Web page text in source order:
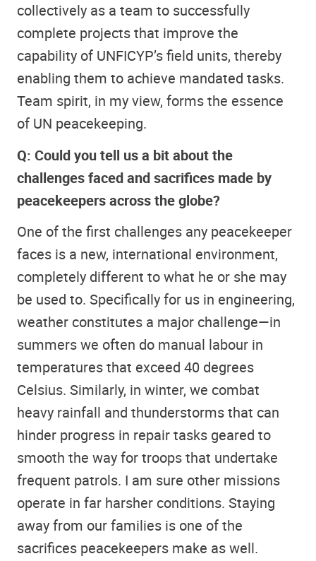
collectively as a team to successfully
complete projects that improve the
capability of UNFICYP’s field units, thereby
enabling them to achieve mandated tasks.
Team spirit, in my view, forms the essence
of UN peacekeeping.
Q: Could you tell us a bit about the
challenges faced and sacrifices made by
peacekeepers across the globe?
One of the first challenges any peacekeeper
faces is a new, international environment,
completely different to what he or she may
be used to. Specifically for us in engineering,
weather constitutes a major challenge—in
summers we often do manual labour in
temperatures that exceed 40 degrees
Celsius. Similarly, in winter, we combat
heavy rainfall and thunderstorms that can
hinder progress in repair tasks geared to
smooth the way for troops that undertake
frequent patrols. I am sure other missions
operate in far harsher conditions. Staying
away from our families is one of the
sacrifices peacekeepers make as well.